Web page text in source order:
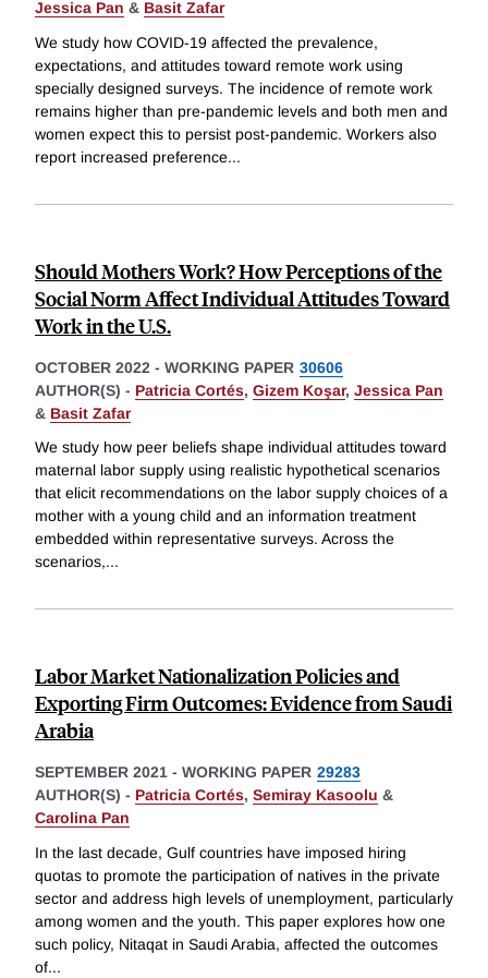
Jessica Pan & Basit Zafar
We study how COVID-19 affected the prevalence,
expectations, and attitudes toward remote work using
specially designed surveys. The incidence of remote work
remains higher than pre-pandemic levels and both men and
women expect this to persist post-pandemic. Workers also
report increased preference...
Should Mothers Work? How Perceptions of the
Social Norm Affect Individual Attitudes Toward
Work in the U.S.
OCTOBER 2022 - WORKING PAPER 30606
AUTHOR(S) - Patricia Cortés, Gizem Koşar, Jessica Pan
& Basit Zafar
We study how peer beliefs shape individual attitudes toward
maternal labor supply using realistic hypothetical scenarios
that elicit recommendations on the labor supply choices of a
mother with a young child and an information treatment
embedded within representative surveys. Across the
scenarios,...
Labor Market Nationalization Policies and
Exporting Firm Outcomes: Evidence from Saudi
Arabia
SEPTEMBER 2021 - WORKING PAPER 29283
AUTHOR(S) - Patricia Cortés, Semiray Kasoolu &
Carolina Pan
In the last decade, Gulf countries have imposed hiring
quotas to promote the participation of natives in the private
sector and address high levels of unemployment, particularly
among women and the youth. This paper explores how one
such policy, Nitaqat in Saudi Arabia, affected the outcomes
of...